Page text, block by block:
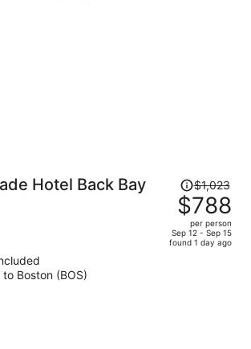
Hotel Back Bay
Price
was
$1,023,
price
is
$1,023
$788
per person
Sep 12 - Sep 15
found 1 day ago
Boston (BOS)